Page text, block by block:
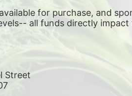
for purchase, and
all funds directly
Street